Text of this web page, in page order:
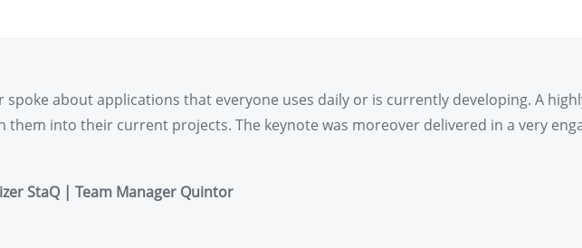
spoke about applications that everyone uses daily or is currently developing. A
them into their current projects. The keynote was moreover delivered in a very
StaQ | Team Manager Quintor